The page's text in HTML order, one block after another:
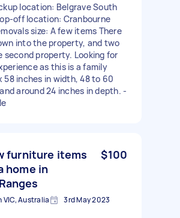
location: Belgrave South
off location: Cranbourne
size: A few items There
into the property, and two
second property. Looking for
as this is a family
58 inches in width, 48 to 60
around 24 inches in depth. -
furniture items
home in
$100
VIC, Australia 3rd May 2023